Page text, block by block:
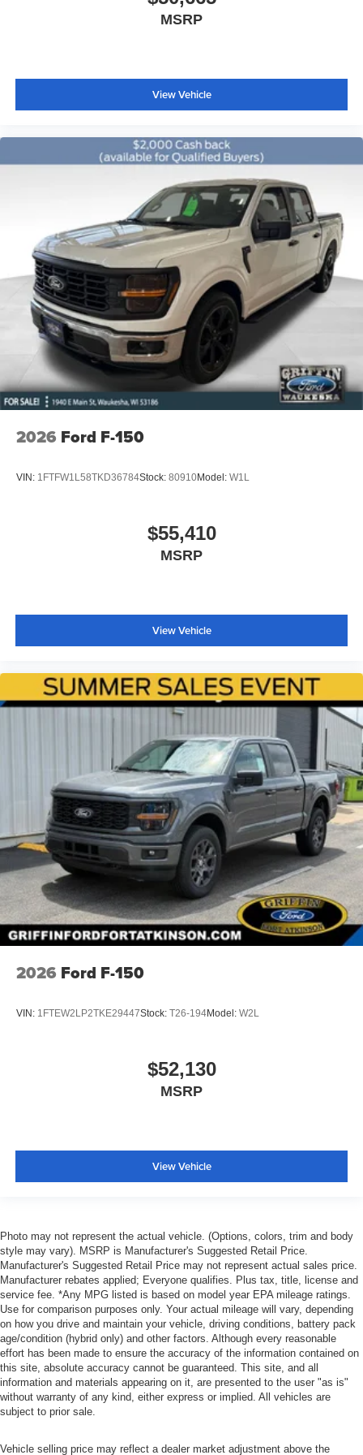
Passenger vanity mirror
Telescoping steering wheel
Tilt steering wheel
Unique Sport Cloth 40/Console/40 Front-Seats
Front Bucket Seats
Front Center Armrest
Split folding rear seat
Passenger door bin
Alloy wheels
Wheels: 18" Gloss Black
Wheels: 20" Dark Gray Aluminum
Wheels: 22" Aluminum
MSRP
View Vehicle
2026 Ford F-150
VIN: 1FTFW1L58TKD36784Stock: 80910Model: W1L
$55,410
MSRP
View Vehicle
2026 Ford F-150
VIN: 1FTEW2LP2TKE29447Stock: T26-194Model: W2L
$52,130
MSRP
View Vehicle
Photo may not represent the actual vehicle. (Options, colors, trim and body
style may vary). MSRP is Manufacturer's Suggested Retail Price.
Manufacturer's Suggested Retail Price may not represent actual sales price.
Manufacturer rebates applied; Everyone qualifies. Plus tax, title, license and
service fee. *Any MPG listed is based on model year EPA mileage ratings.
Use for comparison purposes only. Your actual mileage will vary, depending
on how you drive and maintain your vehicle, driving conditions, battery pack
age/condition (hybrid only) and other factors. Although every reasonable
effort has been made to ensure the accuracy of the information contained on
this site, absolute accuracy cannot be guaranteed. This site, and all
information and materials appearing on it, are presented to the user "as is"
without warranty of any kind, either express or implied. All vehicles are
subject to prior sale.
Vehicle selling price may reflect a dealer market adjustment above the